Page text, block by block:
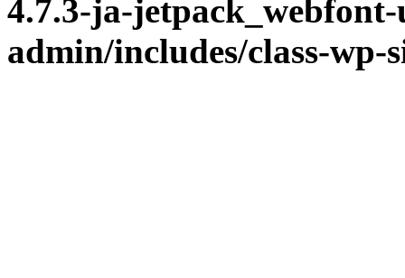
4.7.3-ja-
admin/includes/class-wp-